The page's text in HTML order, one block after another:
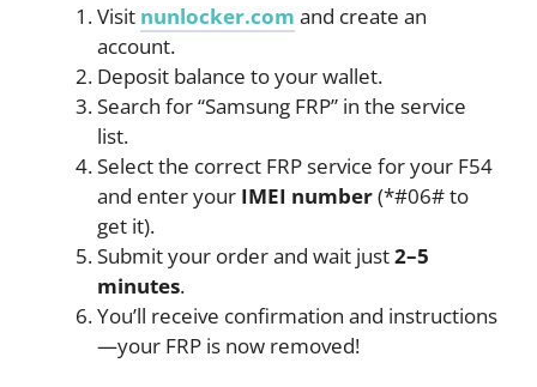
Visit nunlocker.com and create an
account.
Deposit balance to your wallet.
Search for “Samsung FRP” in the service
list.
Select the correct FRP service for your F54
and enter your IMEI number(*#06# to
get it).
Submit your order and wait just2–5
minutes.
You’ll receive confirmation and instructions
—your FRP is now removed!